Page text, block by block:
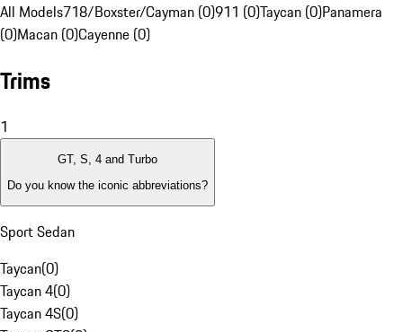
All Models718/Boxster/Cayman (0)911 (0)Taycan (0)Panamera
(0)Macan (0)Cayenne (0)
Trims
1
GT, S, 4 and Turbo
Do you know the iconic abbreviations?
Sport Sedan
Taycan(0)
Taycan 4(0)
Taycan 4S(0)